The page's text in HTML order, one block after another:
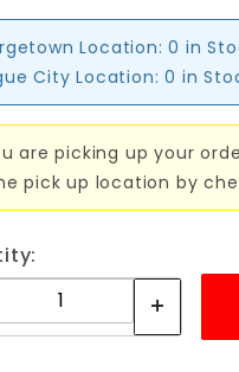
Location: 0 in
City Location: 0 in
are picking up your
pick up location by